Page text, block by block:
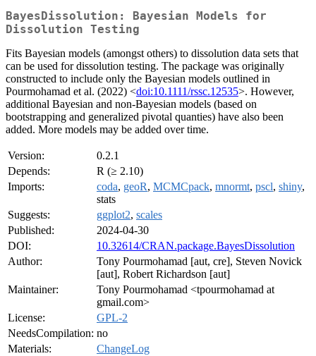
BayesDissolution: Bayesian Models for
Dissolution Testing
Fits Bayesian models (amongst others) to dissolution data sets that
can be used for dissolution testing. The package was originally
constructed to include only the Bayesian models outlined in
Pourmohamad et al. (2022) <doi:10.1111/rssc.12535>. However,
additional Bayesian and non-Bayesian models (based on
bootstrapping and generalized pivotal quanties) have also been
added. More models may be added over time.
Version:
0.2.1
Depends:
R (≥ 2.10)
Imports:
coda, geoR, MCMCpack, mnormt, pscl, shiny,
stats
Suggests:
ggplot2, scales
Published:
2024-04-30
DOI:
10.32614/CRAN.package.BayesDissolution
Author:
Tony Pourmohamad [aut, cre], Steven Novick
[aut], Robert Richardson [aut]
Maintainer:
Tony Pourmohamad <tpourmohamad at
gmail.com>
License:
GPL-2
NeedsCompilation: no
Materials:
ChangeLog